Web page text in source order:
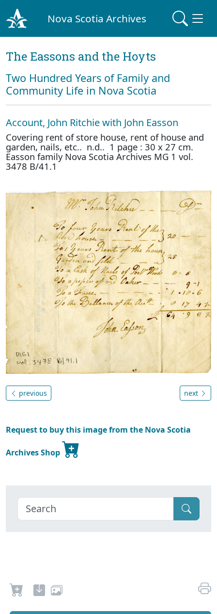
Nova Scotia Archives
The Eassons and the Hoyts
Two Hundred Years of Family and
Community Life in Nova Scotia
Account, John Ritchie with John Easson
Covering rent of store house, rent of house and
garden, nails, etc.. n.d.. 1 page : 30 x 27 cm.
Easson family Nova Scotia Archives MG 1 vol.
3478 B/41.1
previous next
Request to buy this image from the Nova Scotia
Archives Shop